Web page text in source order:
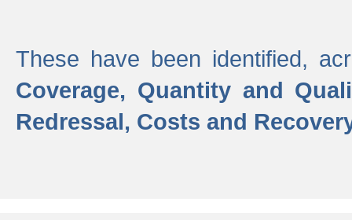
These have been identified,
Coverage, Quantity and
Redressal, Costs and